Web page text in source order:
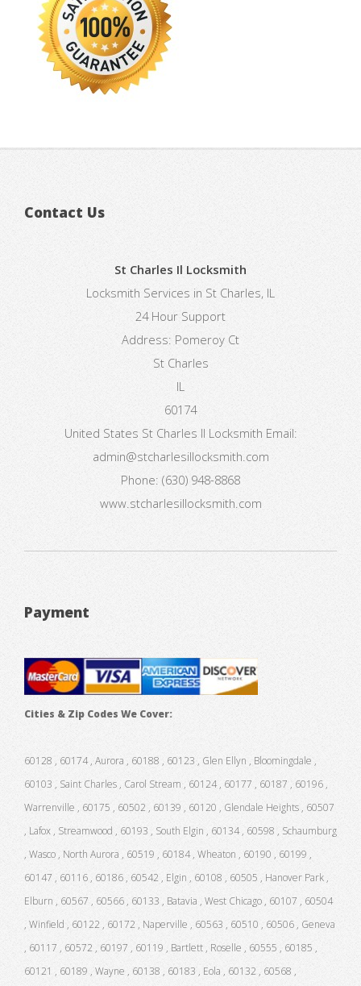
Contact Us
St Charles Il Locksmith
Locksmith Services in St Charles, IL
24 Hour Support
Address: Pomeroy Ct
St Charles
IL
60174
United States St Charles Il Locksmith Email:
admin@stcharlesillocksmith.com
Phone: (630) 948-8868
www.stcharlesillocksmith.com
Payment
Cities & Zip Codes We Cover:
60128 , 60174 , Aurora , 60188 , 60123 , Glen Ellyn , Bloomingdale ,
60103 , Saint Charles , Carol Stream , 60124 , 60177 , 60187 , 60196 ,
Warrenville , 60175 , 60502 , 60139 , 60120 , Glendale Heights , 60507
, Lafox , Streamwood , 60193 , South Elgin , 60134 , 60598 , Schaumburg
, Wasco , North Aurora , 60519 , 60184 , Wheaton , 60190 , 60199 ,
60147 , 60116 , 60186 , 60542 , Elgin , 60108 , 60505 , Hanover Park ,
Elburn , 60567 , 60566 , 60133 , Batavia , West Chicago , 60107 , 60504
, Winfield , 60122 , 60172 , Naperville , 60563 , 60510 , 60506 , Geneva
, 60117 , 60572 , 60197 , 60119 , Bartlett , Roselle , 60555 , 60185 ,
60121 , 60189 , Wayne , 60138 , 60183 , Eola , 60132 , 60568 ,